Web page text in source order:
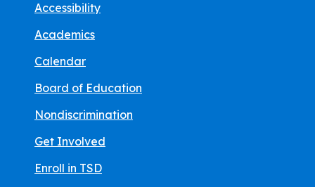
Accessibility
Academics
Calendar
Board of Education
Nondiscrimination
Get Involved
Enroll in TSD